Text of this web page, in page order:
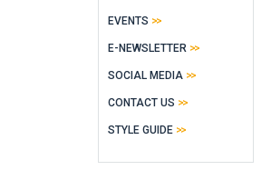
EVENTS
E-NEWSLETTER
SOCIAL MEDIA
CONTACT US
STYLE GUIDE